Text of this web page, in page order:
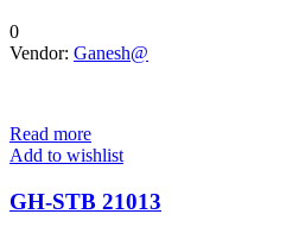
0
Vendor: Ganesh@
Read more
Add to wishlist
GH-STB 21013